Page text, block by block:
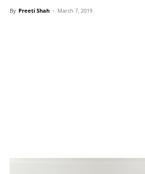
By Preeti Shah - March 7, 2019